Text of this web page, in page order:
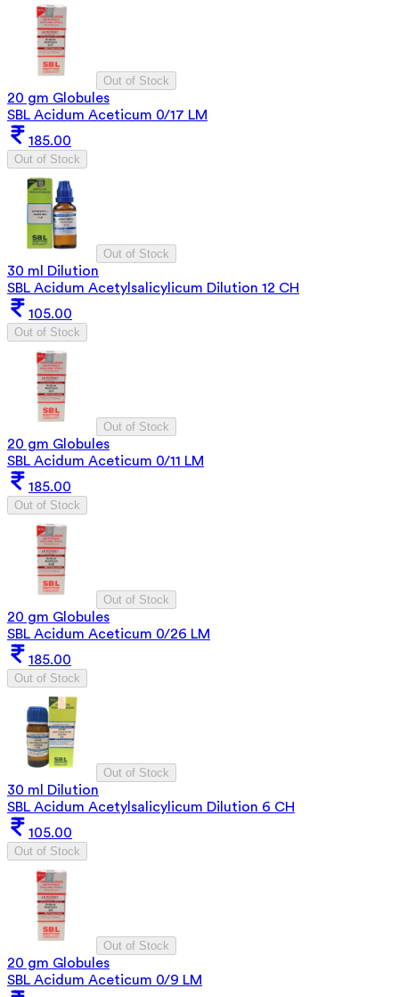
Out of Stock
20 gm Globules
SBL Acidum Aceticum 0/17 LM
185.00
Out of Stock
Out of Stock
30 ml Dilution
SBL Acidum Acetylsalicylicum Dilution 12 CH
105.00
Out of Stock
Out of Stock
20 gm Globules
SBL Acidum Aceticum 0/11 LM
185.00
Out of Stock
Out of Stock
20 gm Globules
SBL Acidum Aceticum 0/26 LM
185.00
Out of Stock
Out of Stock
30 ml Dilution
SBL Acidum Acetylsalicylicum Dilution 6 CH
105.00
Out of Stock
Out of Stock
20 gm Globules
SBL Acidum Aceticum 0/9 LM